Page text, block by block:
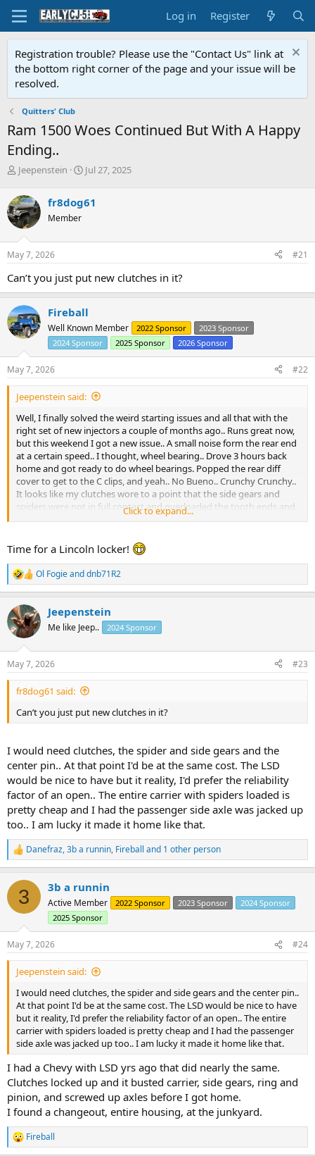
Log in Register
Registration trouble? Please use the "Contact Us" link at
the bottom right corner of the page and your issue will be
resolved.
Quitters' Club
Ram 1500 Woes Continued But With A Happy
Ending..
T
r
e
a
d
s
t
r
t
e
r
Jeepenstein
S
r
a
Jul 27, 2025
fr8dog61
Member
May 7, 2026 #21
Can’t you just put new clutches in it?
Fireball
Well Known Member 2022 Sponsor
2023 Sponsor
2024 Sponsor
2025 Sponsor 2026 Sponsor
May 7, 2026 #22
Jeepenstein said:
Well, I finally solved the weird starting issues and all that with the
right set of new injectors a couple of months ago.. Runs great now,
but this weekend I got a new issue.. A small noise form the rear end
at a certain speed.. I thought, wheel bearing.. Drove 3 hours back
home and got ready to do wheel bearings. Popped the rear diff
cover to get to the C clips, and yeah.. No Bueno.. Crunchy Crunchy..
It looks like my clutches wore to a point that the side gears and
spiders were not in full contact and overloaded the tooth ends and
broke a few. Fortunately the R&P are fine so I am going to commit
an Auburn, but can't justify the cost on this truck. The most offroad
it sees is my sand driveway.
View attachment 105675View attachment 105676View attachment
105677
Note to self.. If you have clutch packs, inspect them often..
Click to expand...
Time for a Lincoln locker!
R
e
c
t
i
s
:
Ol Fogieanddnb71R2
Jeepenstein
Me like Jeep.. 2024 Sponsor
May 7, 2026 #23
fr8dog61 said:
Can’t you just put new clutches in it?
I would need clutches, the spider and side gears and the
center pin.. At that point I'd be at the same cost. The LSD
would be nice to have but it reality, I'd prefer the reliability
factor of an open.. The entire carrier with spiders loaded is
pretty cheap and I had the passenger side axle was jacked up
too.. I am lucky it made it home like that.
R
e
c
i
n
s
:
Danefraz,3b a runnin, Fireball and 1 other person
3 3b a runnin
Active Member 2022 Sponsor 2023 Sponsor
2024 Sponsor
2025 Sponsor
May 7, 2026 #24
Jeepenstein said:
I would need clutches, the spider and side gears and the center pin..
At that point I'd be at the same cost. The LSD would be nice to have
but it reality, I'd prefer the reliability factor of an open.. The entire
carrier with spiders loaded is pretty cheap and I had the passenger
side axle was jacked up too.. I am lucky it made it home like that.
I had a Chevy with LSD yrs ago that did nearly the same.
Clutches locked up and it busted carrier, side gears, ring and
pinion, and screwed up axles before I got home.
I found a changeout, entire housing, at the junkyard.
R
e
Fireball